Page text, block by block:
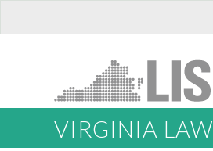
VIRGINIA LAW